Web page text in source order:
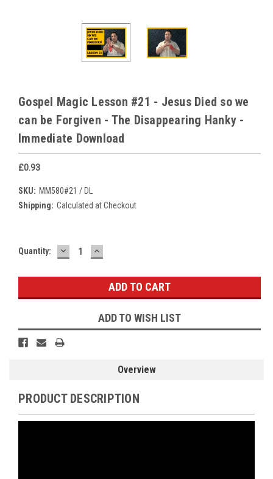
Gospel Magic Lesson #21 - Jesus Died so we
can be Forgiven - The Disappearing Hanky -
Immediate Download
£0.93
SKU: MM580#21 / DL
Shipping: Calculated at Checkout
Current
Quantity: DECREASE
QUANTITY:
INCREASE
QUANTITY:
ADD TO WISH LIST
Overview
PRODUCT DESCRIPTION